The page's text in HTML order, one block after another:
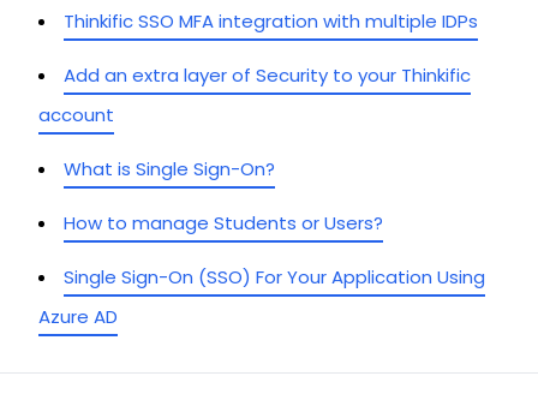
Thinkific SSO MFA integration with multiple IDPs
Add an extra layer of Security to your Thinkific
account
What is Single Sign-On?
How to manage Students or Users?
Single Sign-On (SSO) For Your Application Using
Azure AD